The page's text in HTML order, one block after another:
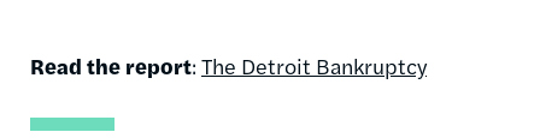
Read the report: The Detroit Bankruptcy